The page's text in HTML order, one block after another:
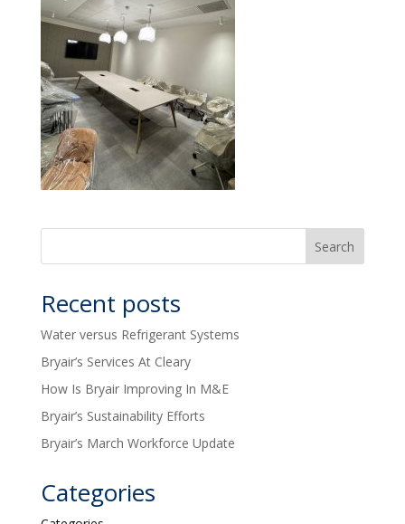
Recent posts
Water versus Refrigerant Systems
Bryair’s Services At Cleary
How Is Bryair Improving In M&E
Bryair’s Sustainability Efforts
Bryair’s March Workforce Update
Categories